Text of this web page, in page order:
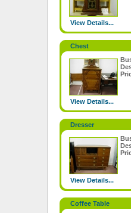
View Details...
Chest
View Details...
Dresser
View Details...
Coffee Table